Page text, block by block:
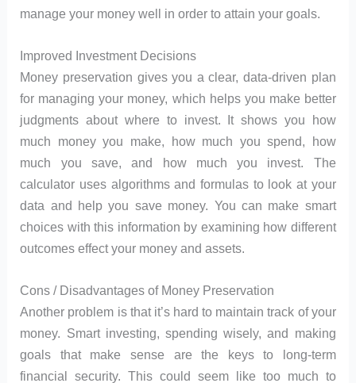
manage your money well in order to attain your goals.
Improved Investment Decisions
Money preservation gives you a clear, data-driven plan
for managing your money, which helps you make better
judgments about where to invest. It shows you how
much money you make, how much you spend, how
much you save, and how much you invest. The
calculator uses algorithms and formulas to look at your
data and help you save money. You can make smart
choices with this information by examining how different
outcomes effect your money and assets.
Cons / Disadvantages of Money Preservation
Another problem is that it’s hard to maintain track of your
money. Smart investing, spending wisely, and making
goals that make sense are the keys to long-term
financial security. This could seem like too much to